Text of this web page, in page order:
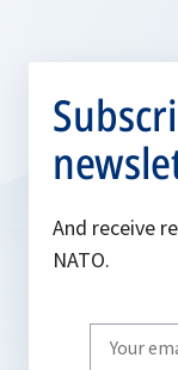
And receive
NATO.
Write
your